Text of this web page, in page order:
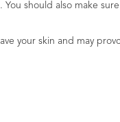
should also make
your skin and may